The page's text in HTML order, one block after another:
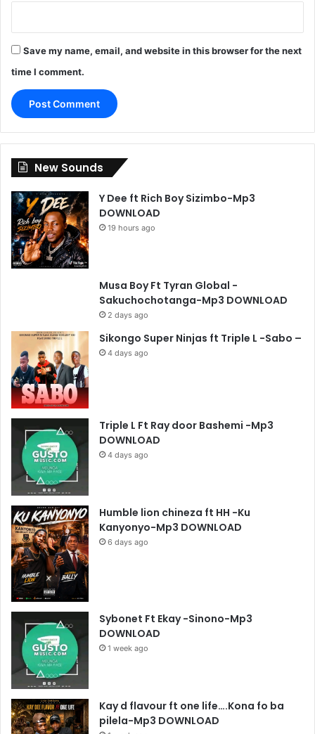
Save my name, email, and website in this browser for the next
time I comment.
New Sounds
Y Dee ft Rich Boy Sizimbo-Mp3
DOWNLOAD
19 hours ago
Musa Boy Ft Tyran Global -
Sakuchochotanga-Mp3 DOWNLOAD
2 days ago
Sikongo Super Ninjas ft Triple L -Sabo –
4 days ago
Triple L Ft Ray door Bashemi -Mp3
DOWNLOAD
4 days ago
Humble lion chineza ft HH -Ku
Kanyonyo-Mp3 DOWNLOAD
6 days ago
Sybonet Ft Ekay -Sinono-Mp3
DOWNLOAD
1 week ago
Kay d flavour ft one life….Kona fo ba
pilela-Mp3 DOWNLOAD